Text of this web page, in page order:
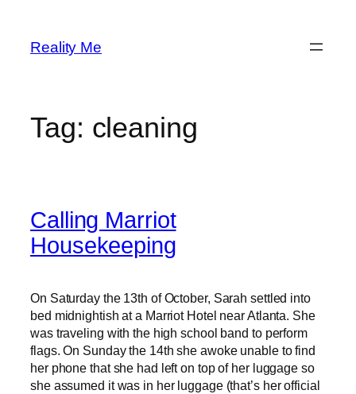
content
Reality Me
Tag: cleaning
Calling Marriot
Housekeeping
On Saturday the 13th of October, Sarah settled into
bed midnightish at a Marriot Hotel near Atlanta. She
was traveling with the high school band to perform
flags. On Sunday the 14th she awoke unable to find
her phone that she had left on top of her luggage so
she assumed it was in her luggage (that’s her official